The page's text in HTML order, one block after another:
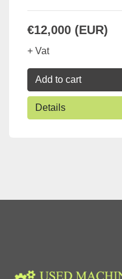
€12,000 (EUR)
+ Vat
Add to cart
Details